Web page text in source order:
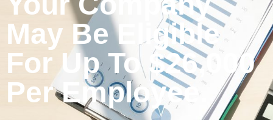
May Be Eligible
For Up To $26,000
Per Employee.